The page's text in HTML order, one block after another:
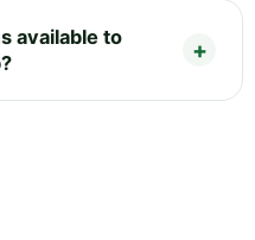
available to